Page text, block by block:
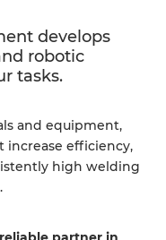
develops
robotic
tasks.
and equipment,
increase efficiency,
high welding